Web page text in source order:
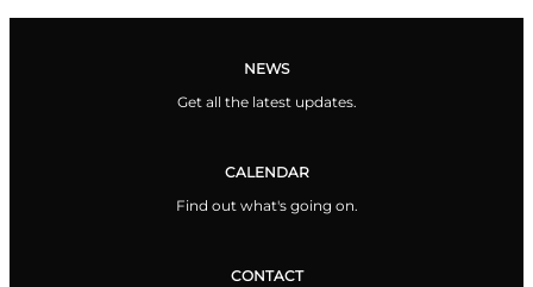
NEWS
Get all the latest updates.
CALENDAR
Find out what's going on.
CONTACT